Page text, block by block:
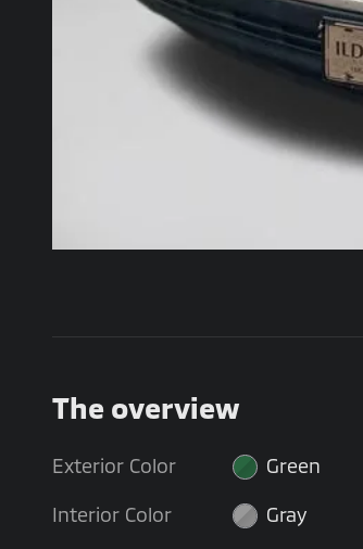
The overview
Exterior Color Green
Interior Color Gray